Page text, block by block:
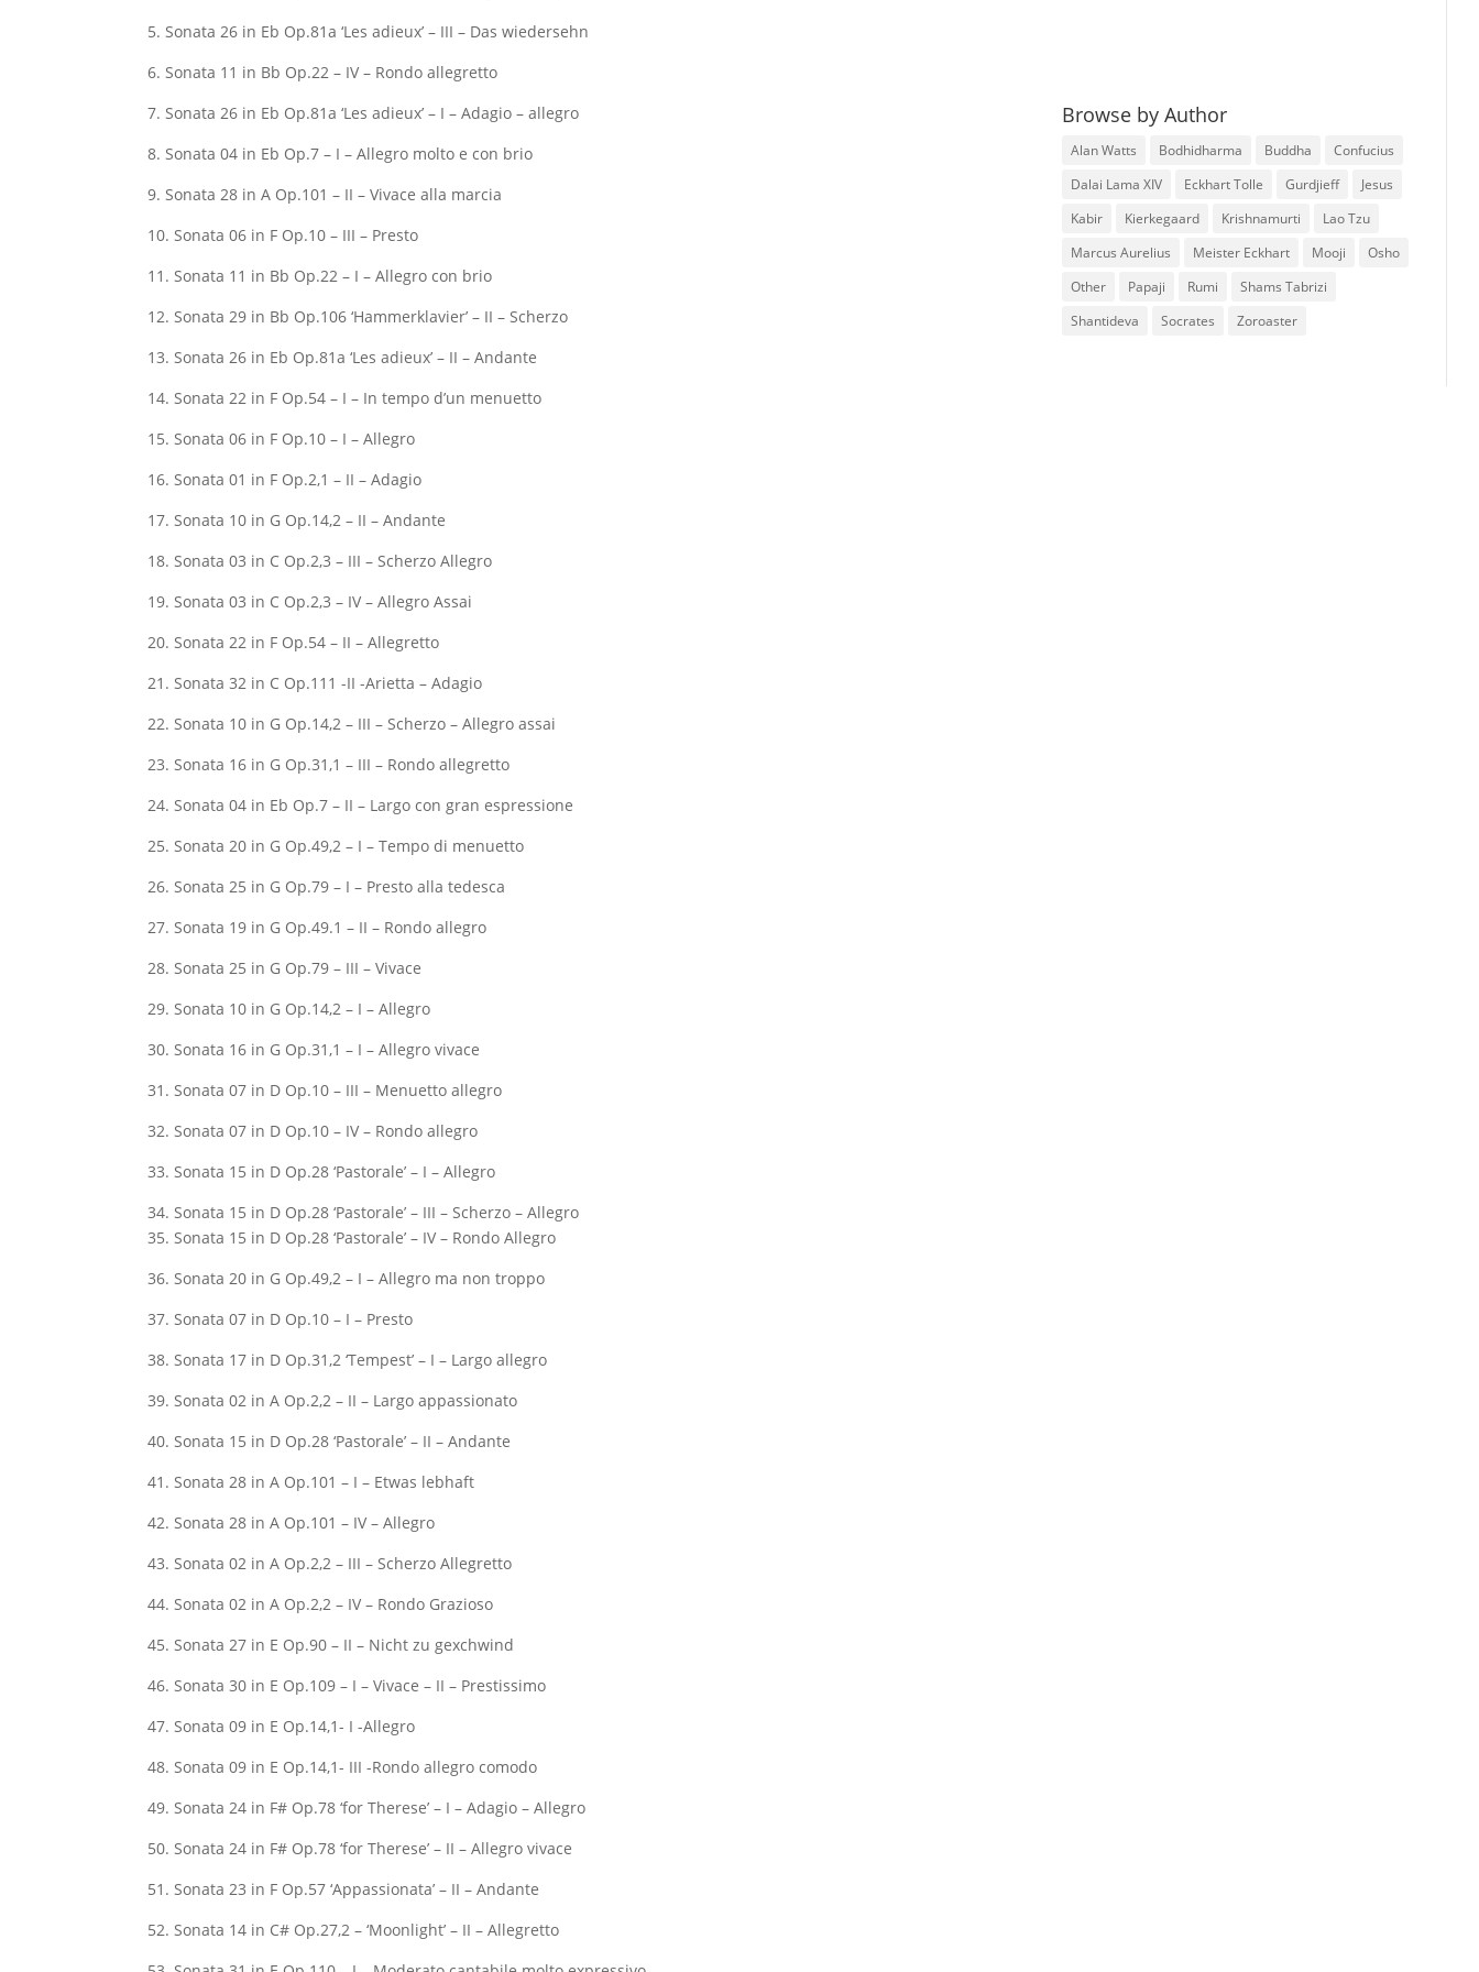
5. Sonata 26 in Eb Op.81a ‘Les adieux’ – III – Das wiedersehn
6. Sonata 11 in Bb Op.22 – IV – Rondo allegretto
7. Sonata 26 in Eb Op.81a ‘Les adieux’ – I – Adagio – allegro
8. Sonata 04 in Eb Op.7 – I – Allegro molto e con brio
9. Sonata 28 in A Op.101 – II – Vivace alla marcia
10. Sonata 06 in F Op.10 – III – Presto
11. Sonata 11 in Bb Op.22 – I – Allegro con brio
12. Sonata 29 in Bb Op.106 ‘Hammerklavier’ – II – Scherzo
13. Sonata 26 in Eb Op.81a ‘Les adieux’ – II – Andante
14. Sonata 22 in F Op.54 – I – In tempo d’un menuetto
15. Sonata 06 in F Op.10 – I – Allegro
16. Sonata 01 in F Op.2,1 – II – Adagio
17. Sonata 10 in G Op.14,2 – II – Andante
18. Sonata 03 in C Op.2,3 – III – Scherzo Allegro
19. Sonata 03 in C Op.2,3 – IV – Allegro Assai
20. Sonata 22 in F Op.54 – II – Allegretto
21. Sonata 32 in C Op.111 -II -Arietta – Adagio
22. Sonata 10 in G Op.14,2 – III – Scherzo – Allegro assai
23. Sonata 16 in G Op.31,1 – III – Rondo allegretto
24. Sonata 04 in Eb Op.7 – II – Largo con gran espressione
25. Sonata 20 in G Op.49,2 – I – Tempo di menuetto
26. Sonata 25 in G Op.79 – I – Presto alla tedesca
27. Sonata 19 in G Op.49.1 – II – Rondo allegro
28. Sonata 25 in G Op.79 – III – Vivace
29. Sonata 10 in G Op.14,2 – I – Allegro
30. Sonata 16 in G Op.31,1 – I – Allegro vivace
31. Sonata 07 in D Op.10 – III – Menuetto allegro
32. Sonata 07 in D Op.10 – IV – Rondo allegro
33. Sonata 15 in D Op.28 ‘Pastorale’ – I – Allegro
34. Sonata 15 in D Op.28 ‘Pastorale’ – III – Scherzo – Allegro
35. Sonata 15 in D Op.28 ‘Pastorale’ – IV – Rondo Allegro
36. Sonata 20 in G Op.49,2 – I – Allegro ma non troppo
37. Sonata 07 in D Op.10 – I – Presto
38. Sonata 17 in D Op.31,2 ‘Tempest’ – I – Largo allegro
39. Sonata 02 in A Op.2,2 – II – Largo appassionato
40. Sonata 15 in D Op.28 ‘Pastorale’ – II – Andante
41. Sonata 28 in A Op.101 – I – Etwas lebhaft
42. Sonata 28 in A Op.101 – IV – Allegro
43. Sonata 02 in A Op.2,2 – III – Scherzo Allegretto
44. Sonata 02 in A Op.2,2 – IV – Rondo Grazioso
45. Sonata 27 in E Op.90 – II – Nicht zu gexchwind
46. Sonata 30 in E Op.109 – I – Vivace – II – Prestissimo
47. Sonata 09 in E Op.14,1- I -Allegro
48. Sonata 09 in E Op.14,1- III -Rondo allegro comodo
49. Sonata 24 in F# Op.78 ‘for Therese’ – I – Adagio – Allegro
50. Sonata 24 in F# Op.78 ‘for Therese’ – II – Allegro vivace
51. Sonata 23 in F Op.57 ‘Appassionata’ – II – Andante
52. Sonata 14 in C# Op.27,2 – ‘Moonlight’ – II – Allegretto
Browse by Author
Alan Watts Bodhidharma Buddha
Confucius
Dalai Lama XIV
Eckhart Tolle Gurdjieff
Jesus
Kabir
Kierkegaard Krishnamurti
Lao Tzu
Marcus Aurelius
Meister Eckhart Mooji
Osho
Other
Papaji Rumi
Shams Tabrizi
Shantideva
Socrates Zoroaster